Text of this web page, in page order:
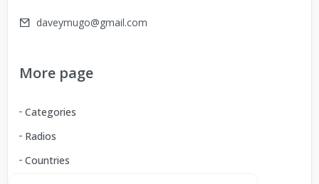
daveymugo@gmail.com
More page
Categories
Radios
Countries